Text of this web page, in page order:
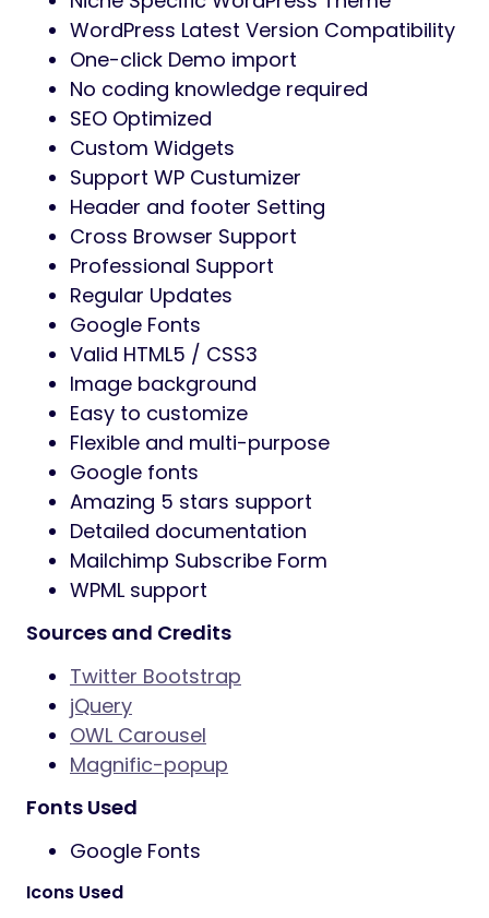
WordPress Latest Version Compatibility
One-click Demo import
No coding knowledge required
SEO Optimized
Custom Widgets
Support WP Custumizer
Header and footer Setting
Cross Browser Support
Professional Support
Regular Updates
Google Fonts
Valid HTML5 / CSS3
Image background
Easy to customize
Flexible and multi-purpose
Google fonts
Amazing 5 stars support
Detailed documentation
Mailchimp Subscribe Form
WPML support
Sources and Credits
Twitter Bootstrap
jQuery
OWL Carousel
Magnific-popup
Fonts Used
Google Fonts
Icons Used